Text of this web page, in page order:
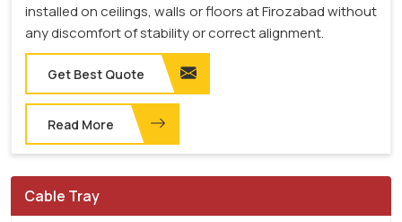
installed on ceilings, walls or floors at Firozabad without
any discomfort of stability or correct alignment.
Get Best Quote
Read More
Cable Tray